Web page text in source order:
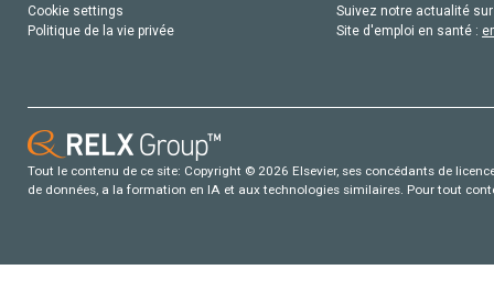
Cookie settings
Politique de la vie privée
Suivez notre actualité
Site d'emploi en santé :
Tout le contenu de ce site: Copyright © 2026 Elsevier, ses concédants de
de données, a la formation en IA et aux technologies similaires. Pour tout